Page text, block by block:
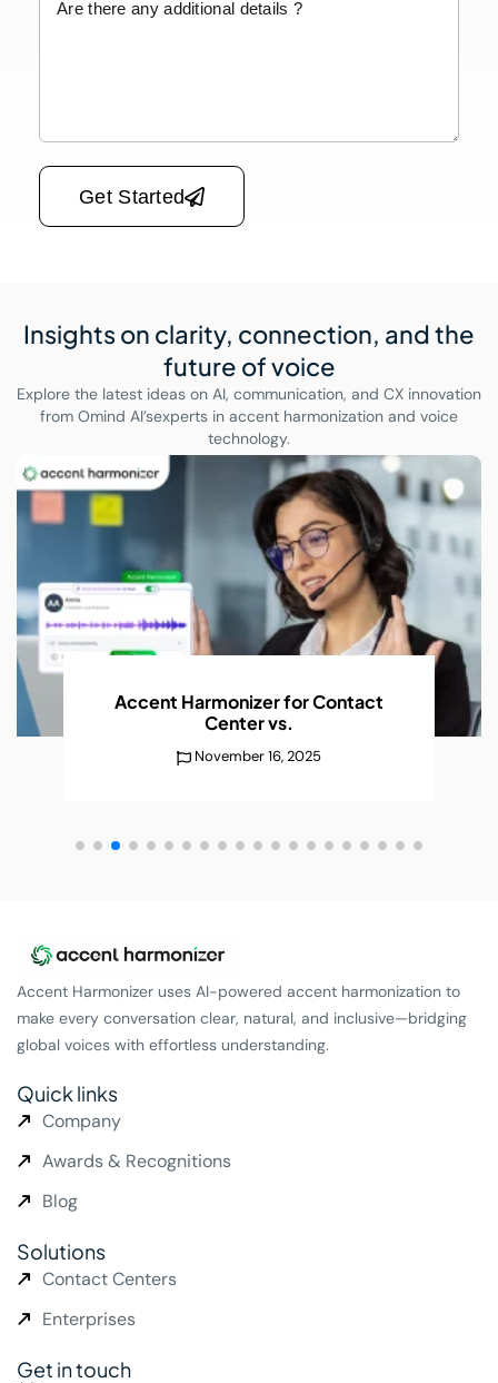
Please leave this field empty.
Get Started
Insights on clarity, connection, and the
future of voice
Explore the latest ideas on AI, communication, and CX innovation
from Omind AI’sexperts in accent harmonization and voice
technology.
AI Accent Recognition Improves
ConversationsWithout
December 25, 2025
Accent Harmonizer uses AI-powered accent harmonization to
make every conversation clear, natural, and inclusive—bridging
global voices with effortless understanding.
Quick links
Company
Awards & Recognitions
Blog
Solutions
Contact Centers
Enterprises
Get in touch